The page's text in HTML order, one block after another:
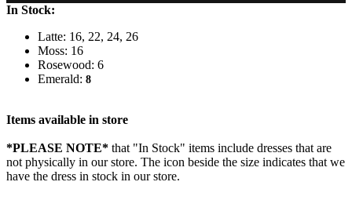
In Stock:
Latte: 16, 22, 24, 26
Moss: 16
Rosewood: 6
Emerald: 8
Items available in store
*PLEASE NOTE* that "In Stock" items include dresses that are
not physically in our store. The icon beside the size indicates that we
have the dress in stock in our store.